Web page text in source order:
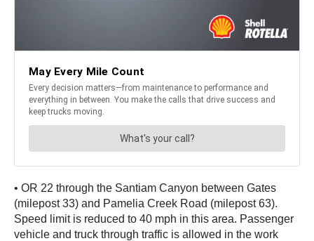
• OR 22 through the Santiam Canyon between Gates
(milepost 33) and Pamelia Creek Road (milepost 63).
Speed limit is reduced to 40 mph in this area. Passenger
vehicle and truck through traffic is allowed in the work